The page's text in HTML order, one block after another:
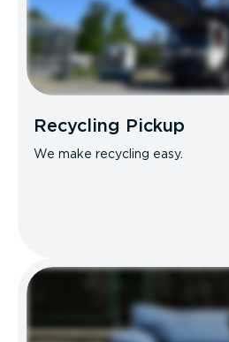
Recycling Pickup
We make recycling easy.